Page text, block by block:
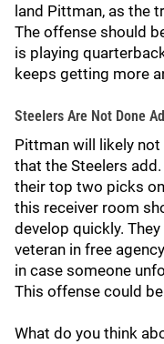
land Pittman, as the
The offense should
is playing
keeps getting more
Steelers Are Not Done
Pittman will likely
that the Steelers
their top two picks
this receiver room
develop quickly.
veteran in free
in case someone
This offense could
What do you think